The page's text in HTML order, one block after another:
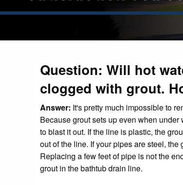
Question: Will hot
clogged with grout.
Answer: It's pretty much impossible to
Because grout sets up even when
to blast it out. If the line is plastic, the
out of the line. If your pipes are steel,
Replacing a few feet of pipe is not the
grout in the bathtub drain line.